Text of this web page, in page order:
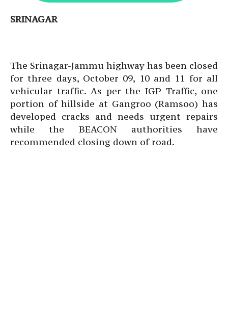
SRINAGAR
The Srinagar-Jammu highway has been closed
for three days, October 09, 10 and 11 for all
vehicular traffic. As per the IGP Traffic, one
portion of hillside at Gangroo (Ramsoo) has
developed cracks and needs urgent repairs
while the BEACON authorities have
recommended closing down of road.